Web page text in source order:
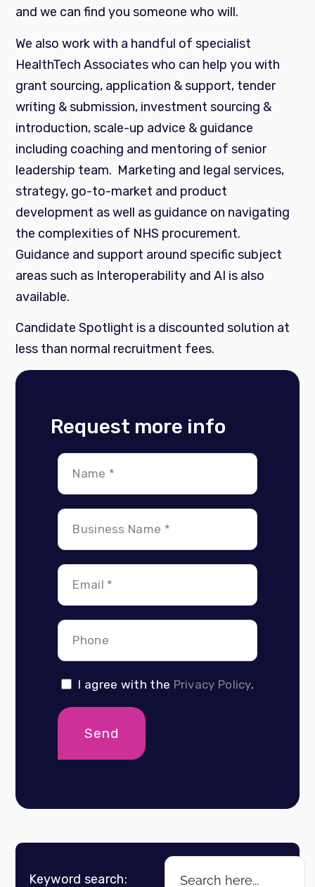
and we can find you someone who will.
We also work with a handful of specialist
HealthTech Associates who can help you with
grant sourcing, application & support, tender
writing & submission, investment sourcing &
introduction, scale-up advice & guidance
including coaching and mentoring of senior
leadership team. Marketing and legal services,
strategy, go-to-market and product
development as well as guidance on navigating
the complexities of NHS procurement.
Guidance and support around specific subject
areas such as Interoperability and AI is also
available.
Candidate Spotlight is a discounted solution at
less than normal recruitment fees.
Request more info
I agree with the Privacy Policy.
Send
Keyword search: